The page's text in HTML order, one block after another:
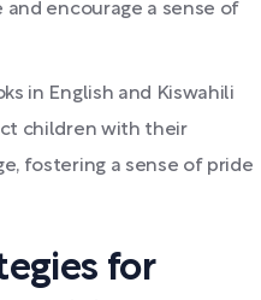
encourage a sense of
in English and Kiswahili
children with their
fostering a sense of pride
for